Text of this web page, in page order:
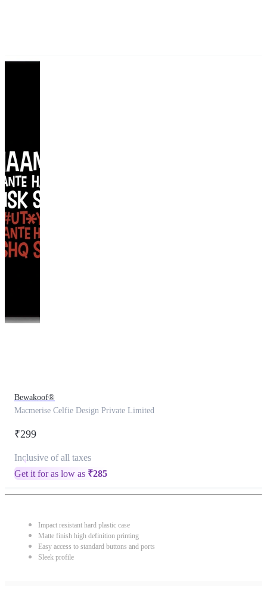
Bewakoof®
Macmerise Celfie Design Private Limited
₹299
Inclusive of all taxes
Get it for as low as ₹285
Impact resistant hard plastic case
Matte finish high definition printing
Easy access to standard buttons and ports
Sleek profile